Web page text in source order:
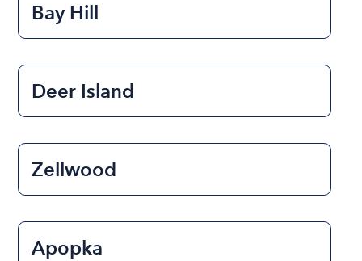
Bay Hill
Deer Island
Zellwood
Apopka